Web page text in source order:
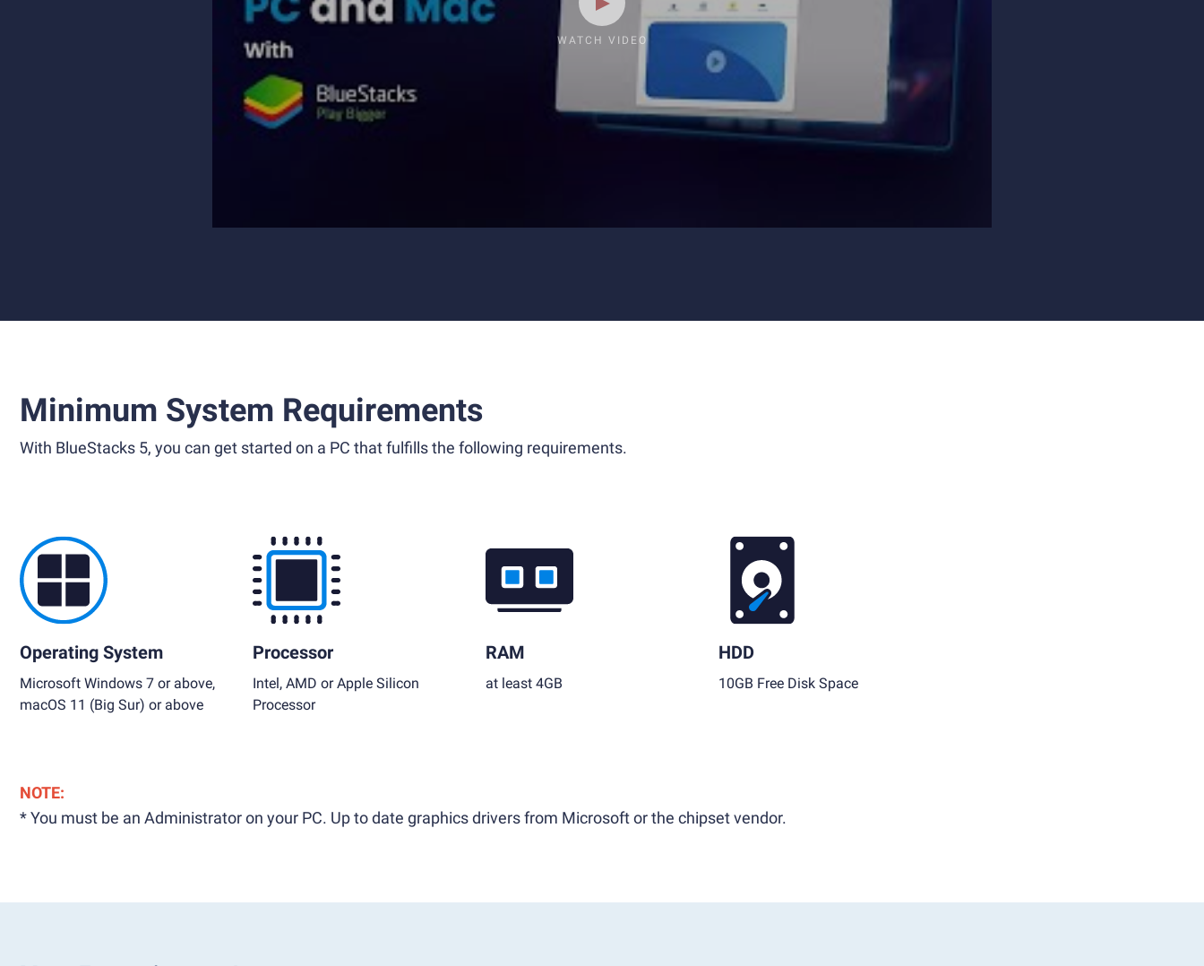
WATCH VIDEO
Minimum System Requirements
With BlueStacks 5, you can get started on a PC that fulfills the following requirements.
Operating System
Microsoft Windows 7 or above,
macOS 11 (Big Sur) or above
Processor
Intel, AMD or Apple Silicon
Processor
RAM
at least 4GB
HDD
10GB Free Disk Space
NOTE:
* You must be an Administrator on your PC. Up to date graphics drivers from Microsoft or the chipset vendor.